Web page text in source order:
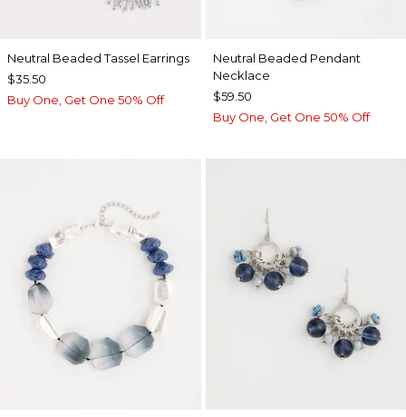
Neutral Beaded Tassel Earrings
$35.50
Buy One, Get One 50% Off
Neutral Beaded Pendant
Necklace
$59.50
Buy One, Get One 50% Off